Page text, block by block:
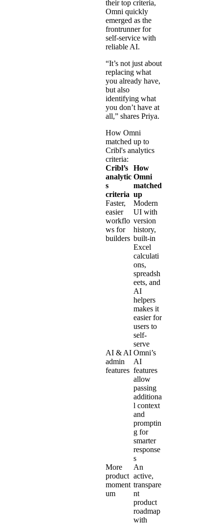
their top criteria,
Omni quickly
emerged as the
frontrunner for
self-service with
reliable AI.
“It’s not just about
replacing what
you already have,
but also
identifying what
you don’t have at
all,” shares Priya.
How Omni
matched up to
Cribl's analytics
criteria:
Cribl’s
analytic
s
criteria
How
Omni
matched
up
Faster,
easier
workflo
ws for
builders
Modern
UI with
version
history,
built-in
Excel
calculati
ons,
spreadsh
eets, and
AI
helpers
makes it
easier for
users to
self-
serve
AI & AI
admin
features
Omni’s
AI
features
allow
passing
additiona
l context
and
promptin
g for
smarter
response
s
More
product
moment
um
An
active,
transpare
nt
product
roadmap
with